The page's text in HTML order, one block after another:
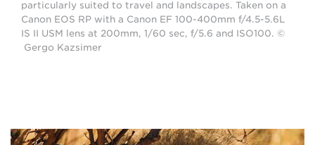
particularly suited to travel and landscapes. Taken on a
Canon EOS RP with a Canon EF 100-400mm f/4.5-5.6L
IS II USM lens at 200mm, 1/60 sec, f/5.6 and ISO100. ©
Gergo Kazsimer